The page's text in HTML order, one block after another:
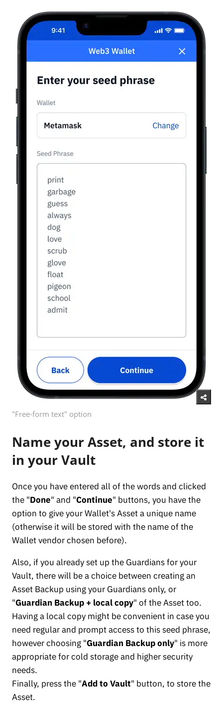
"Free-form text" option
Name your Asset, and store it
in your Vault
Once you have entered all of the words and clicked
the "Done" and "Continue" buttons, you have the
option to give your Wallet's Asset a unique name
(otherwise it will be stored with the name of the
Wallet vendor chosen before).
Also, if you already set up the Guardians for your
Vault, there will be a choice between creating an
Asset Backup using your Guardians only, or
"Guardian Backup + local copy" of the Asset too.
Having a local copy might be convenient in case you
need regular and prompt access to this seed phrase,
however choosing "Guardian Backup only" is more
appropriate for cold storage and higher security
needs.
Finally, press the "Add to Vault" button, to store the
Asset.